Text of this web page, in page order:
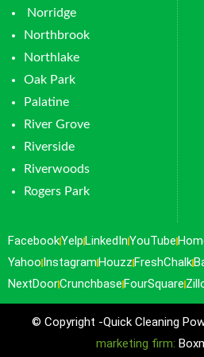
Norridge
Northbrook
Northlake
Oak Park
Palatine
River Grove
Riverside
Riverwoods
Rogers Park
FacebookYelp LinkedInYouTube
Yahoo Instagram Houzz FreshChalk
NextDoorCrunchbase FourSquare
© Copyright -Quick Cleaning
marketing firm: